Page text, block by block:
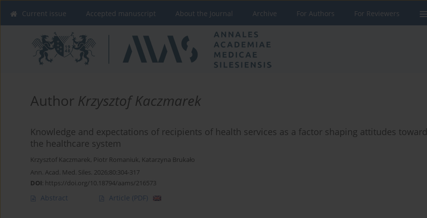
Current issue Accepted manuscript About the Journal Archive For Authors For Reviewers
Author Krzysztof Kaczmarek
Knowledge and expectations of recipients of health services as a factor shaping attitudes toward
the healthcare system
Krzysztof Kaczmarek, Piotr Romaniuk, Katarzyna Brukało
Ann. Acad. Med. Siles. 2026;80:304-317
DOI: https://doi.org/10.18794/aams/216573
Abstract Article (PDF)